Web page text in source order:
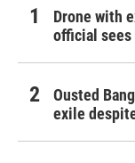
Drone with
official
Ousted
exile